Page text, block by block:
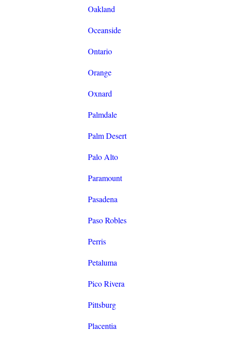
Oakland
Oceanside
Ontario
Orange
Oxnard
Palmdale
Palm Desert
Palo Alto
Paramount
Pasadena
Paso Robles
Perris
Petaluma
Pico Rivera
Pittsburg
Placentia